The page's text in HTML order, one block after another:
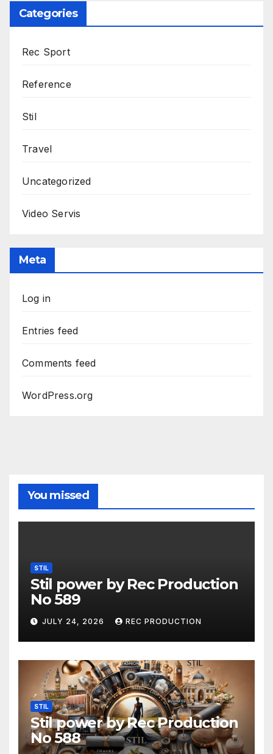
Categories
Rec Sport
Reference
Stil
Travel
Uncategorized
Video Servis
Meta
Log in
Entries feed
Comments feed
WordPress.org
You missed
STIL
Stil power by Rec Production
No 589
JULY 24, 2026 REC PRODUCTION
STIL
Stil power by Rec Production
No 588